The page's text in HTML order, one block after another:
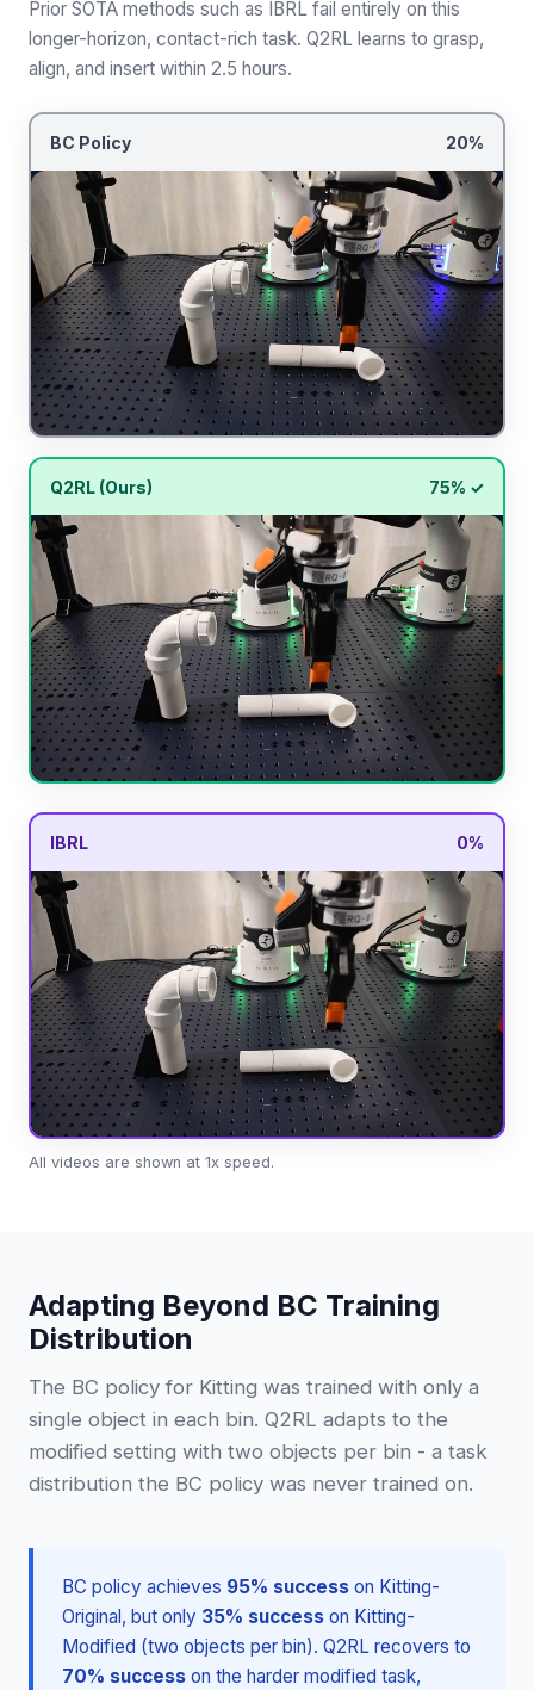
Prior SOTA methods such as IBRL fail entirely on this
longer-horizon, contact-rich task. Q2RL learns to grasp,
align, and insert within 2.5 hours.
BC Policy 20%
Q2RL (Ours) 75% ✓
IBRL 0%
All videos are shown at 1x speed.
Adapting Beyond BC Training
Distribution
The BC policy for Kitting was trained with only a
single object in each bin. Q2RL adapts to the
modified setting with two objects per bin - a task
distribution the BC policy was never trained on.
BC policy achieves 95% success on Kitting-
Original, but only 35% success on Kitting-
Modified (two objects per bin). Q2RL recovers to
70% success on the harder modified task,